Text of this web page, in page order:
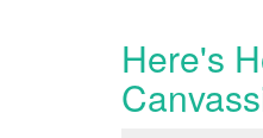
Here's